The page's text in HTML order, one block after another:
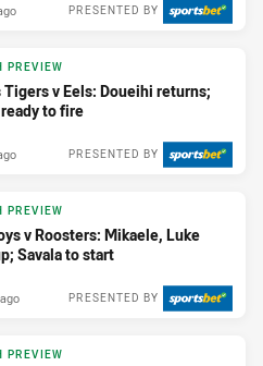
PRESENTED BY
PREVIEW
Tigers v Eels: Doueihi returns;
to fire
PRESENTED BY
PREVIEW
v Roosters: Mikaele, Luke
Savala to start
PRESENTED BY
PREVIEW